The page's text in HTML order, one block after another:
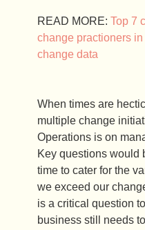
READ MORE: Top 7
change practioners
change data
When times are
multiple change
Operations is on
Key questions would
time to cater for the
we exceed our
is a critical question
business still needs